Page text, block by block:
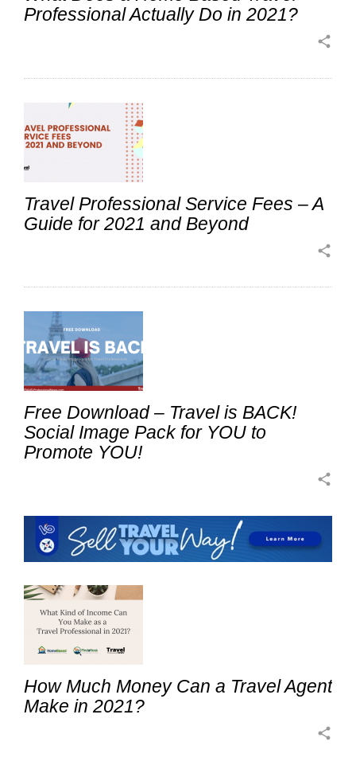
Professional Actually Do in 2021?
share
Travel Professional Service Fees – A
Guide for 2021 and Beyond
share
Free Download – Travel is BACK!
Social Image Pack for YOU to
Promote YOU!
share
How Much Money Can a Travel Agent
Make in 2021?
share